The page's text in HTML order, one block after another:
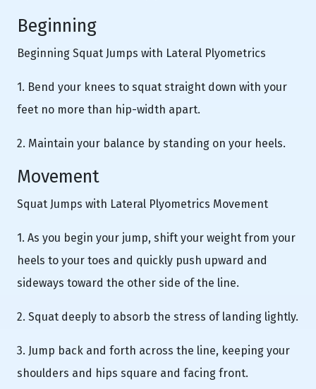
Beginning
Beginning Squat Jumps with Lateral Plyometrics
1. Bend your knees to squat straight down with your
feet no more than hip-width apart.
2. Maintain your balance by standing on your heels.
Movement
Squat Jumps with Lateral Plyometrics Movement
1. As you begin your jump, shift your weight from your
heels to your toes and quickly push upward and
sideways toward the other side of the line.
2. Squat deeply to absorb the stress of landing lightly.
3. Jump back and forth across the line, keeping your
shoulders and hips square and facing front.